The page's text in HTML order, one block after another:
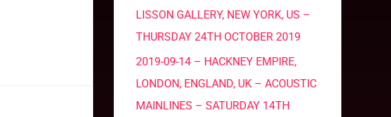
LISSON GALLERY, NEW YORK, US –
THURSDAY 24TH OCTOBER 2019
2019-09-14 – HACKNEY EMPIRE,
LONDON, ENGLAND, UK – ACOUSTIC
MAINLINES – SATURDAY 14TH